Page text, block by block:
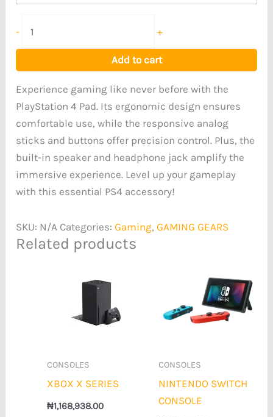
- +
Add to cart
Experience gaming like never before with the
PlayStation 4 Pad. Its ergonomic design ensures
comfortable use, while the responsive analog
sticks and buttons offer precision control. Plus, the
built-in speaker and headphone jack amplify the
immersive experience. Level up your gameplay
with this essential PS4 accessory!
SKU: N/A Categories:Gaming,GAMING GEARS
Related products
CONSOLES
XBOX X SERIES
₦1,168,938.00
CONSOLES
NINTENDO SWITCH
CONSOLE